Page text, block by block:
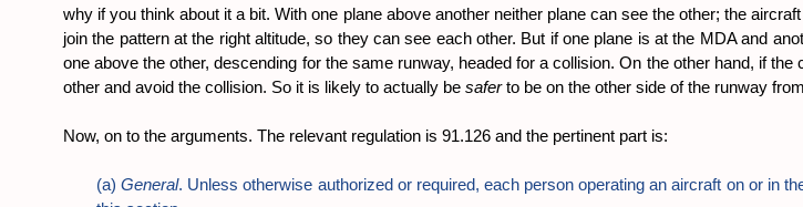
why if you think about it a bit. With one plane above another neither plane can see the other; the
join the pattern at the right altitude, so they can see each other. But if one plane is at the MDA and
one above the other, descending for the same runway, headed for a collision. On the other hand, if
other and avoid the collision. So it is likely to actually be safer to be on the other side of the runway
Now, on to the arguments. The relevant regulation is 91.126 and the pertinent part is:
(a) General. Unless otherwise authorized or required, each person operating an aircraft on or in